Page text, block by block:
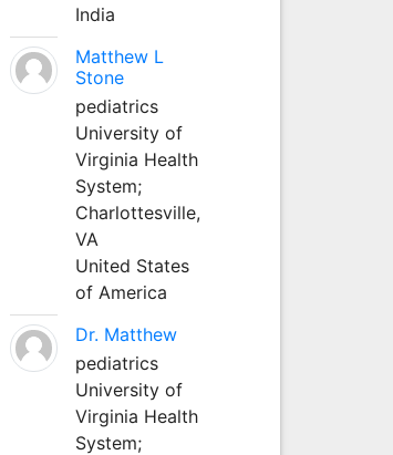
India
Matthew L
Stone
pediatrics
University of
Virginia Health
System;
Charlottesville,
VA
United States
of America
Dr. Matthew
pediatrics
University of
Virginia Health
System;